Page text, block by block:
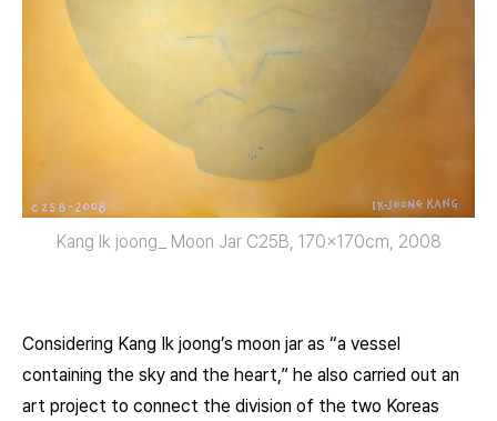
Kang Ik joong_ Moon Jar C25B, 170x170cm, 2008
Considering Kang Ik joong’s moon jar as “a vessel
containing the sky and the heart,” he also carried out an
art project to connect the division of the two Koreas